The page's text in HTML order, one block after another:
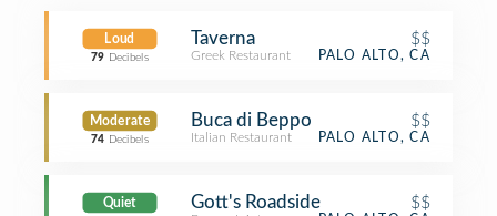
Loud
79 Decibels
Taverna $$
Greek Restaurant PALO ALTO, CA
Moderate
74 Decibels
Buca di Beppo $$
Italian Restaurant PALO ALTO, CA
Quiet Gott's Roadside $$